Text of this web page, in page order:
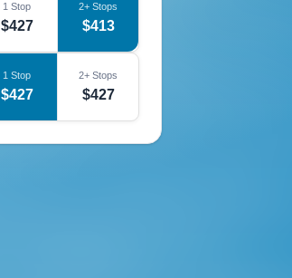
1 Stop
$427
2+ Stops
$413
1 Stop
$427
2+ Stops
$427